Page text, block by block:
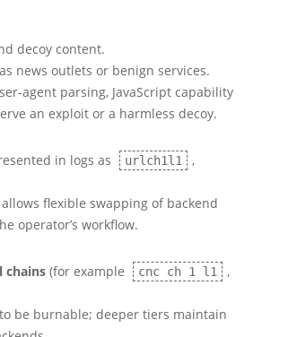
decoy content.
news outlets or benign services.
agent parsing, JavaScript capability
an exploit or a harmless decoy.
in logs as
urlch1l1 ,
flexible swapping of backend
operator’s workflow.
chains (for example cnc ch 1 l1 ,
be burnable; deeper tiers maintain